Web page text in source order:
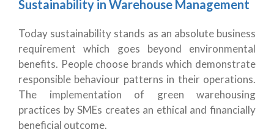
Sustainability in Warehouse Management
Today sustainability stands as an absolute business
requirement which goes beyond environmental
benefits. People choose brands which demonstrate
responsible behaviour patterns in their operations.
The implementation of green warehousing
practices by SMEs creates an ethical and financially
beneficial outcome.